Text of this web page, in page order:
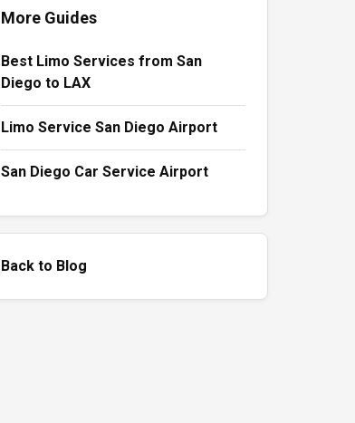
More Guides
Best Limo Services from San
Diego to LAX
Limo Service San Diego Airport
San Diego Car Service Airport
Back to Blog